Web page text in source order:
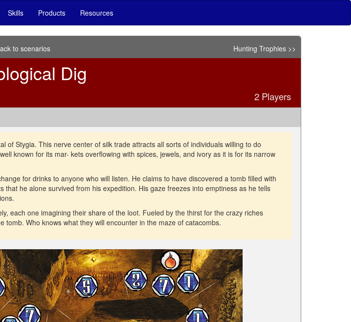
Skills Products Resources
to scenarios Hunting Trophies >>
Dig
2 Players
of Stygia. This nerve center of silk trade attracts all sorts of individuals willing to do
known for its mar- kets overflowing with spices, jewels, and ivory as it is for its narrow
for drinks to anyone who will listen. He claims to have discovered a tomb filled with
he alone survived from his expedition. His gaze freezes into emptiness as he tells
each one imagining their share of the loot. Fueled by the thirst for the crazy riches
Who knows what they will encounter in the maze of catacombs.